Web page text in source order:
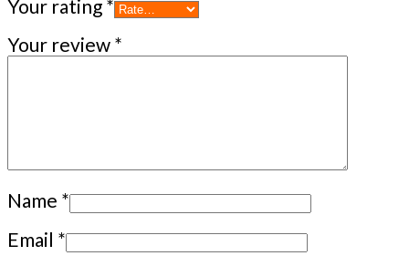
Your rating *
Your review *
Name *
Email *